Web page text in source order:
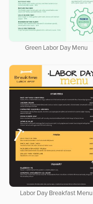
Green Labor Day Menu
Labor Day Breakfast Menu